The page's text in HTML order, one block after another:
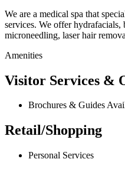
We are a medical spa that
services. We offer
microneedling, laser hair
Amenities
Visitor Services &
Brochures & Guides
Retail/Shopping
Personal Services